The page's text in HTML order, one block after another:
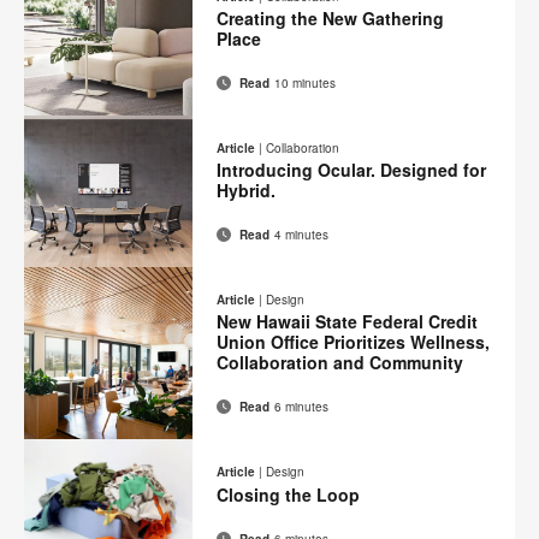
Facebook
Twitter
Pinterest
LinkedIn
page
Share
on
Facebook
Share
on
Twitter
Share
on
Pinterest
Share
LinkedIn
EmailPrint
page
Creating the New Gathering
Place
Read 10 minutes
Share
on
Facebook
Share
on
Twitter
Share
on
Pinterest
Share
on
LinkedIn
EmailPrint
this
page
Article | Collaboration
Introducing Ocular. Designed for
Hybrid.
Read 4 minutes
Share
Facebook
Share
Twitter
Share
on
Pinterest
Share
on
LinkedIn
EmailPrint
this
page
Article | Design
New Hawaii State Federal Credit
Union Office Prioritizes Wellness,
Collaboration and Community
Read 6 minutes
Article | Design
Closing the Loop